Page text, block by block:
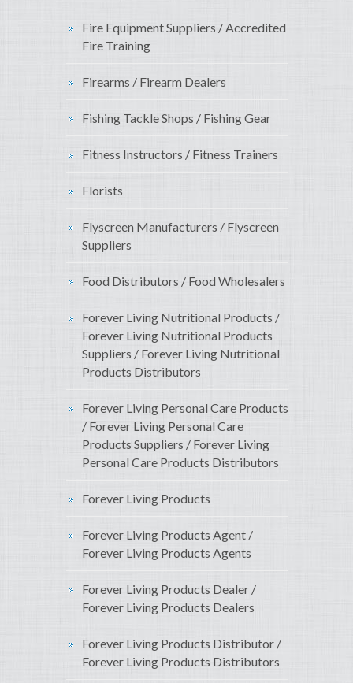
Fire Equipment Suppliers / Accredited
Fire Training
Firearms / Firearm Dealers
Fishing Tackle Shops / Fishing Gear
Fitness Instructors / Fitness Trainers
Florists
Flyscreen Manufacturers / Flyscreen
Suppliers
Food Distributors / Food Wholesalers
Forever Living Nutritional Products /
Forever Living Nutritional Products
Suppliers / Forever Living Nutritional
Products Distributors
Forever Living Personal Care Products
/ Forever Living Personal Care
Products Suppliers / Forever Living
Personal Care Products Distributors
Forever Living Products
Forever Living Products Agent /
Forever Living Products Agents
Forever Living Products Dealer /
Forever Living Products Dealers
Forever Living Products Distributor /
Forever Living Products Distributors